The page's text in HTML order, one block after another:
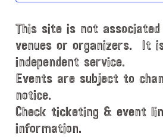
a
t
e
.
This site is not
venues or organizers. It
independent service.
Events are subject to
notice.
Check ticketing & event
information.